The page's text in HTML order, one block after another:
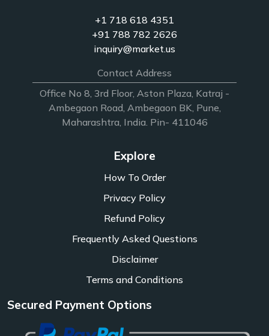
+1 718 618 4351
+91 788 782 2626
inquiry@market.us
Contact Address
Office No 8, 3rd Floor, Aston Plaza, Katraj -
Ambegaon Road, Ambegaon BK, Pune,
Maharashtra, India. Pin- 411046
Explore
How To Order
Privacy Policy
Refund Policy
Frequently Asked Questions
Disclaimer
Terms and Conditions
Secured Payment Options